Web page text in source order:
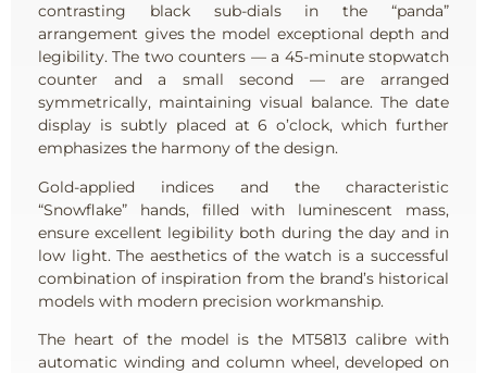
contrasting black sub-dials in the “panda”
arrangement gives the model exceptional depth and
legibility. The two counters — a 45-minute stopwatch
counter and a small second — are arranged
symmetrically, maintaining visual balance. The date
display is subtly placed at 6 o’clock, which further
emphasizes the harmony of the design.
Gold-applied indices and the characteristic
“Snowflake” hands, filled with luminescent mass,
ensure excellent legibility both during the day and in
low light. The aesthetics of the watch is a successful
combination of inspiration from the brand’s historical
models with modern precision workmanship.
The heart of the model is the MT5813 calibre with
automatic winding and column wheel, developed on